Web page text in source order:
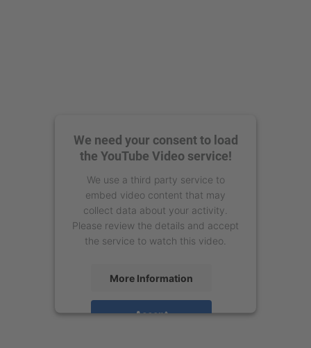
We need your consent to load
the YouTube Video service!
We use a third party service to
embed video content that may
collect data about your activity.
Please review the details and accept
the service to watch this video.
More Information
Accept